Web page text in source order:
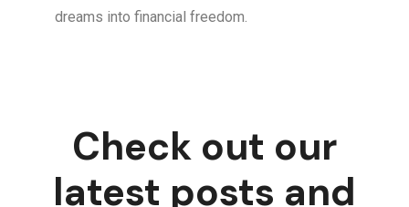
dreams into financial freedom.
Check out our
latest posts and